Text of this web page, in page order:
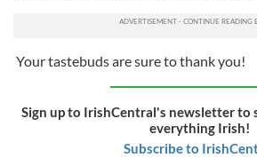
Your tastebuds are sure to thank you!
Sign up to IrishCentral's newsletter to
everything Irish!
Subscribe to